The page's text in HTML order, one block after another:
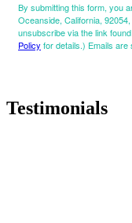
By submitting this form, you
Oceanside, California,
unsubscribe via the link
Policy for details.) Emails
Testimonials